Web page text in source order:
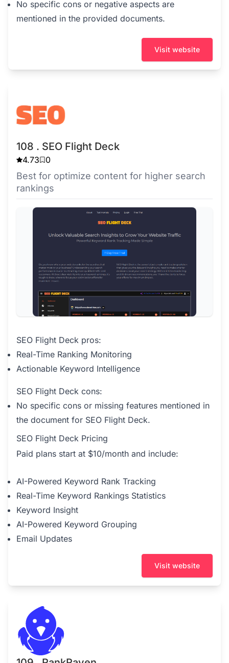
No specific cons or negative aspects are
mentioned in the provided documents.
Visit website
108 . SEO Flight Deck
4.73 0
Best for optimize content for higher search
rankings
SEO Flight Deck pros:
Real-Time Ranking Monitoring
Actionable Keyword Intelligence
SEO Flight Deck cons:
No specific cons or missing features mentioned in
the document for SEO Flight Deck.
SEO Flight Deck Pricing
Paid plans start at $10/month and include:
AI-Powered Keyword Rank Tracking
Real-Time Keyword Rankings Statistics
Keyword Insight
AI-Powered Keyword Grouping
Email Updates
Visit website